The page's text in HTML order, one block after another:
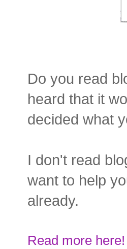
Do you read
heard that it
decided what
I don't read
want to help
already.
Read more